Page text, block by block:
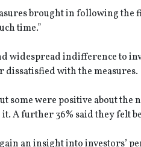
brought in following
time.”
widespread indifference to
with the measures.
some were positive about
A further 36% said they felt
an insight into investors’